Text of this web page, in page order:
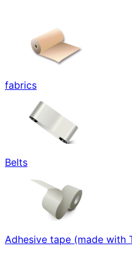
fabrics
Belts
Adhesive tape (made with